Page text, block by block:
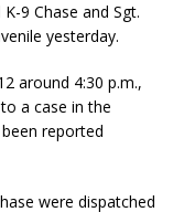
9 Chase and Sgt.
yesterday.
around 4:30 p.m.,
a case in the
reported
were dispatched